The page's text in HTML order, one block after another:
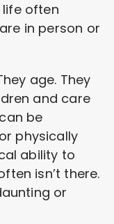
often
in person or
age. They
and care
be
physically
ability to
isn’t there.
or